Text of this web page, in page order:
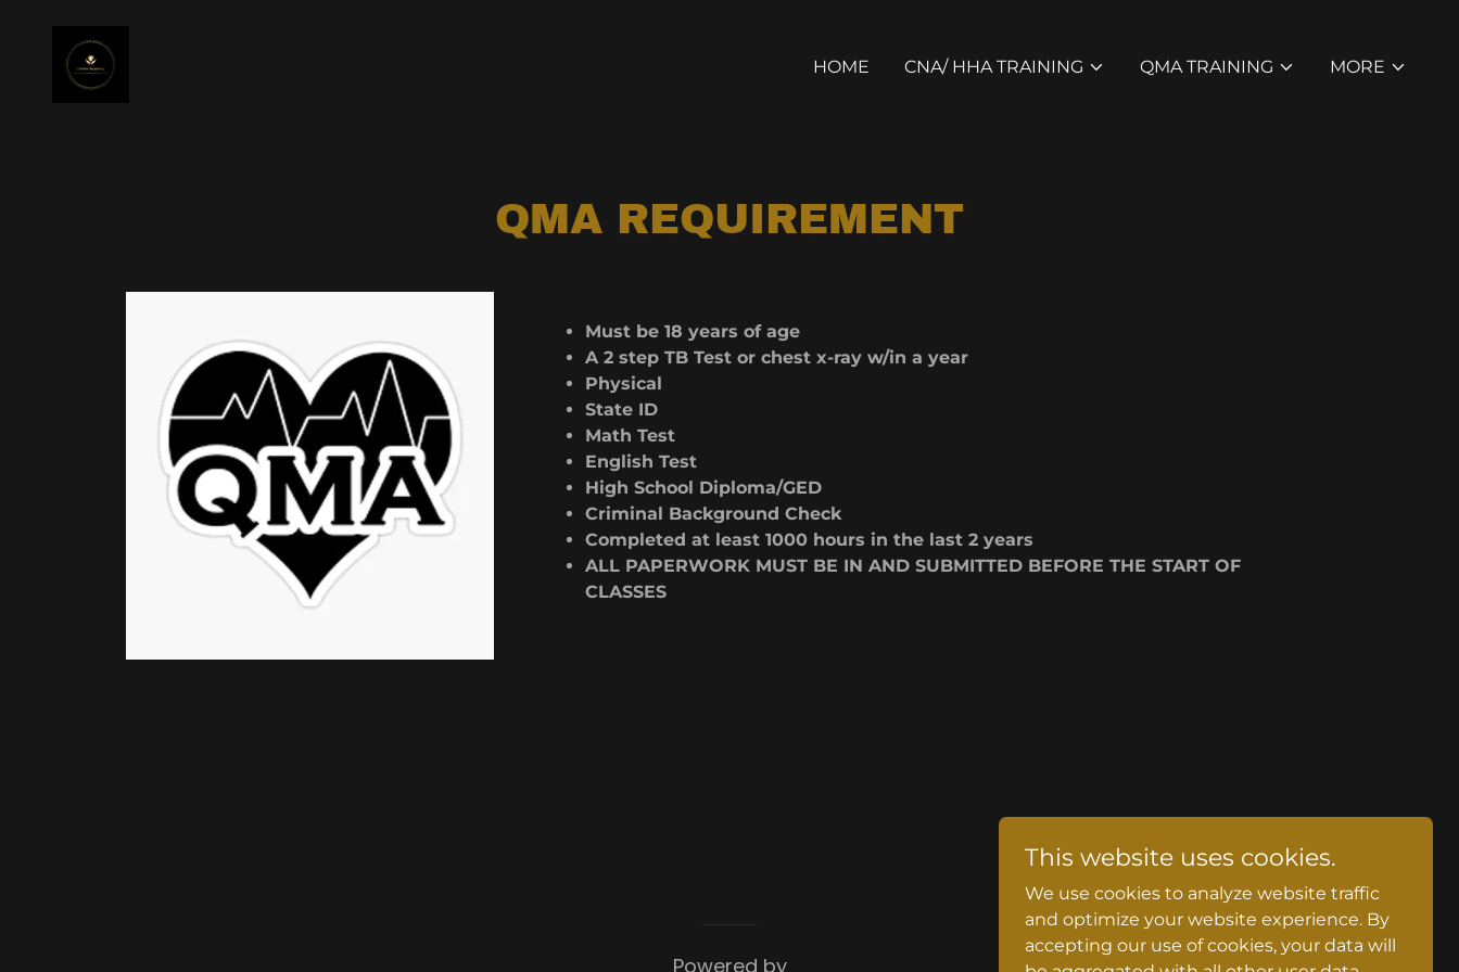
HOME CNA/ HHA TRAINING QMA TRAINING MORE
QMA REQUIREMENT
Must be 18 years of age
A 2 step TB Test or chest x-ray w/in a year
Physical
State ID
Math Test
English Test
High School Diploma/GED
Criminal Background Check
Completed at least 1000 hours in the last 2 years
ALL PAPERWORK MUST BE IN AND SUBMITTED BEFORE THE START OF
CLASSES
Powered by
This website uses cookies.
We use cookies to analyze website traffic
and optimize your website experience. By
accepting our use of cookies, your data will